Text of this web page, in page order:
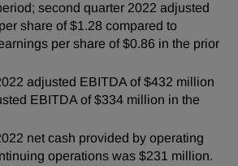
second quarter 2022 adjusted
share of $1.28 compared to
per share of $0.86 in the prior
adjusted EBITDA of $432 million
EBITDA of $334 million in the
net cash provided by operating
operations was $231 million.